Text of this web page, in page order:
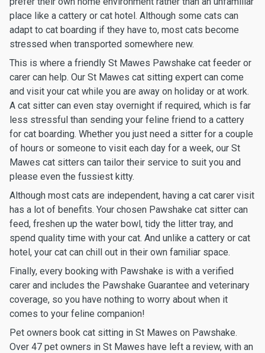
place like a cattery or cat hotel. Although some cats can
adapt to cat boarding if they have to, most cats become
stressed when transported somewhere new.
This is where a friendly St Mawes Pawshake cat feeder or
carer can help. Our St Mawes cat sitting expert can come
and visit your cat while you are away on holiday or at work.
A cat sitter can even stay overnight if required, which is far
less stressful than sending your feline friend to a cattery
for cat boarding. Whether you just need a sitter for a couple
of hours or someone to visit each day for a week, our St
Mawes cat sitters can tailor their service to suit you and
please even the fussiest kitty.
Although most cats are independent, having a cat carer visit
has a lot of benefits. Your chosen Pawshake cat sitter can
feed, freshen up the water bowl, tidy the litter tray, and
spend quality time with your cat. And unlike a cattery or cat
hotel, your cat can chill out in their own familiar space.
Finally, every booking with Pawshake is with a verified
carer and includes the Pawshake Guarantee and veterinary
coverage, so you have nothing to worry about when it
comes to your feline companion!
Pet owners book cat sitting in St Mawes on Pawshake.
Over 47 pet owners in St Mawes have left a review, with an